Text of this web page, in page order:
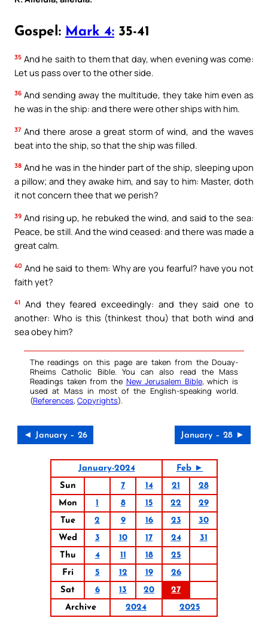
Gospel: Mark 4: 35-41
35 And he saith to them that day, when evening was come:
Let us pass over to the other side.
36 And sending away the multitude, they take him even as
he was in the ship: and there were other ships with him.
37 And there arose a great storm of wind, and the waves
beat into the ship, so that the ship was filled.
38 And he was in the hinder part of the ship, sleeping upon
a pillow; and they awake him, and say to him: Master, doth
it not concern thee that we perish?
39 And rising up, he rebuked the wind, and said to the sea:
Peace, be still. And the wind ceased: and there was made a
great calm.
40 And he said to them: Why are you fearful? have you not
faith yet?
41 And they feared exceedingly: and they said one to
another: Who is this (thinkest thou) that both wind and
sea obey him?
The readings on this page are taken from the Douay-
Rheims Catholic Bible. You can also read the Mass
Readings taken from the New Jerusalem Bible, which is
used at Mass in most of the English-speaking world.
(References, Copyrights).
◄ January – 26 January – 28 ►
January-2024
Feb ►
Sun
7 14 21
28
Mon
1 8 15 22
29
Tue
2 9 16 23
30
Wed
3 10 17 24
31
Thu
4 11 18
25
Fri
5 12 19
26
Sat
6 13 20
27
Archive
2024 2025